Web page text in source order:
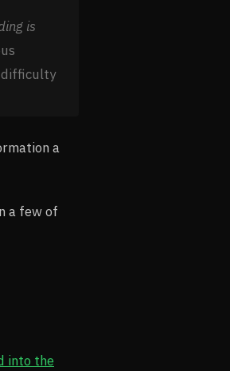
is
difficulty
a
a few of
into the